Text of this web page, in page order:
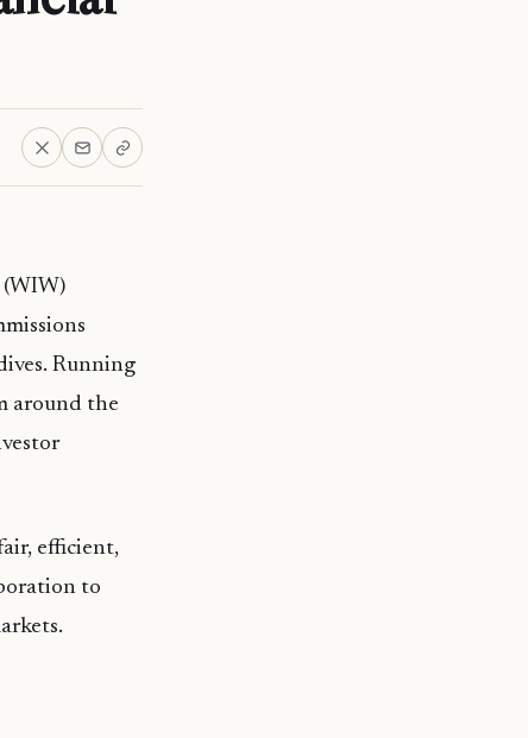
Running
around the
efficient,
to